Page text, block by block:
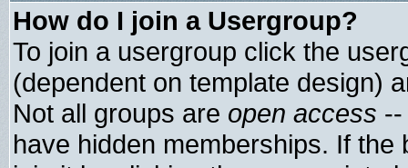
How do I join a Usergroup?
To join a usergroup click the
(dependent on template design)
Not all groups are open access
have hidden memberships. If